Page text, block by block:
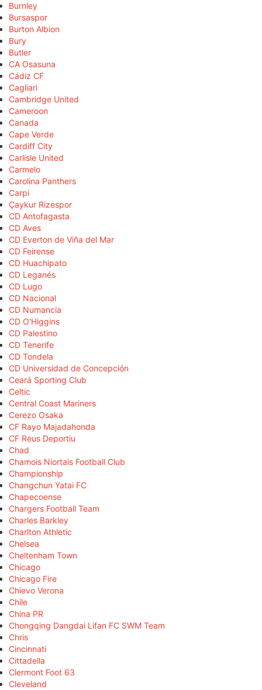
Burnley
Bursaspor
Burton Albion
Bury
Butler
CA Osasuna
Cádiz CF
Cagliari
Cambridge United
Cameroon
Canada
Cape Verde
Cardiff City
Carlisle United
Carmelo
Carolina Panthers
Carpi
Çaykur Rizespor
CD Antofagasta
CD Aves
CD Everton de Viña del Mar
CD Feirense
CD Huachipato
CD Leganés
CD Lugo
CD Nacional
CD Numancia
CD O'Higgins
CD Palestino
CD Tenerife
CD Tondela
CD Universidad de Concepción
Ceará Sporting Club
Celtic
Central Coast Mariners
Cerezo Osaka
CF Rayo Majadahonda
CF Reus Deportiu
Chad
Chamois Niortais Football Club
Championship
Changchun Yatai FC
Chapecoense
Chargers Football Team
Charles Barkley
Charlton Athletic
Chelsea
Cheltenham Town
Chicago
Chicago Fire
Chievo Verona
Chile
China PR
Chongqing Dangdai Lifan FC SWM Team
Chris
Cincinnati
Cittadella
Clermont Foot 63
Cleveland